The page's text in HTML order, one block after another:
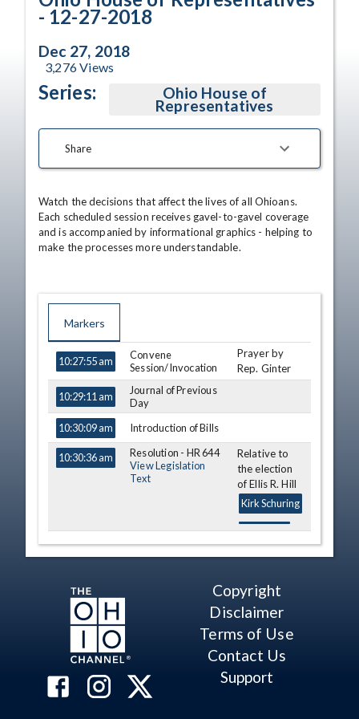
- 12-27-2018
Dec 27, 2018
3,276Views
Series: Ohio House of
Representatives
Share
Watch the decisions that affect the lives of all Ohioans.
Each scheduled session receives gavel-to-gavel coverage
and is accompanied by informational graphics - helping to
make the processes more understandable.
Markers
TIME NAME DESCRIPTION
10:27:55 am
Convene
Session/Invocation
Prayer by
Rep. Ginter
10:29:11 am
Journal of Previous
Day
10:30:09 am
Introduction of Bills
10:30:36 am
Resolution - HR 644
View Legislation
Text
Relative to
the election
of Ellis R. Hill
Kirk Schuring
10:35:31 am Motion
10:37:03 am
Resolution - HR 645
Relative to
Travel
Kirk Schuring
10:37:56 am Message
Relative to
Am. Sub. S.B.
Copyright
Disclaimer
Terms of Use
Contact Us
Support